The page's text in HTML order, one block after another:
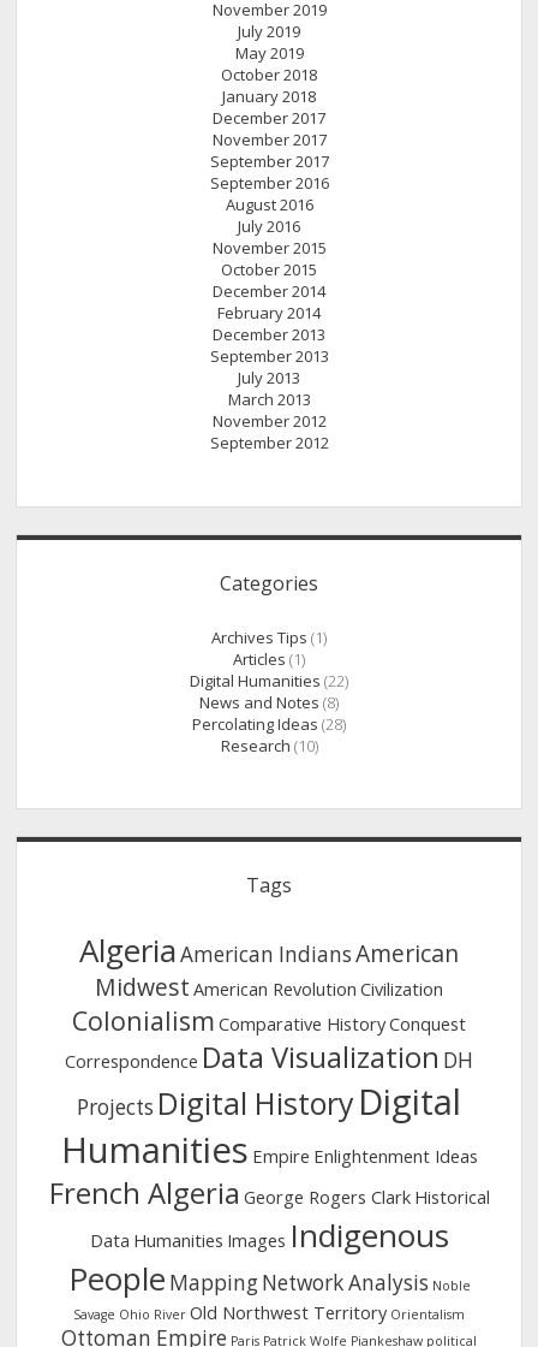
November 2019
July 2019
May 2019
October 2018
January 2018
December 2017
November 2017
September 2017
September 2016
August 2016
July 2016
November 2015
October 2015
December 2014
February 2014
December 2013
September 2013
July 2013
March 2013
November 2012
September 2012
Categories
Archives Tips (1)
Articles (1)
Digital Humanities (22)
News and Notes (8)
Percolating Ideas (28)
Research (10)
Tags
AlgeriaAmerican IndiansAmerican
Midwest American Revolution Civilization
Colonialism Comparative HistoryConquest
Correspondence Data Visualization DH
Projects Digital History Digital
Humanities Empire Enlightenment Ideas
French Algeria George Rogers Clark Historical
Data Humanities Images Indigenous
People MappingNetwork Analysis Noble
Savage Ohio River Old Northwest Territory Orientalism
Ottoman Empire Paris Patrick Wolfe Piankeshaw political